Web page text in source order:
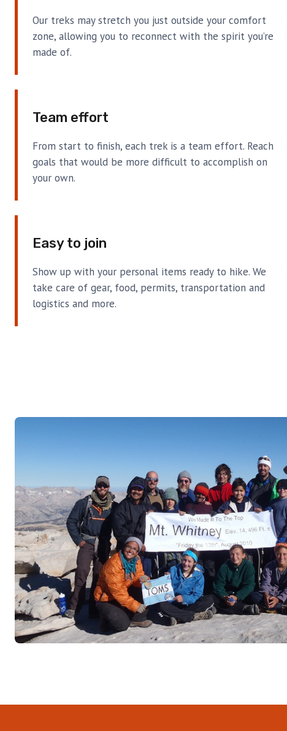
Our treks may stretch you just outside your comfort
zone, allowing you to reconnect with the spirit you’re
made of.
Team effort
From start to finish, each trek is a team effort. Reach
goals that would be more difficult to accomplish on
your own.
Easy to join
Show up with your personal items ready to hike. We
take care of gear, food, permits, transportation and
logistics and more.